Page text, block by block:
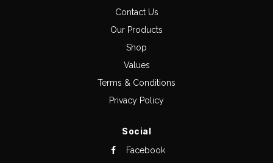
Contact Us
Our Products
Shop
Values
Terms & Conditions
Privacy Policy
Social
Facebook